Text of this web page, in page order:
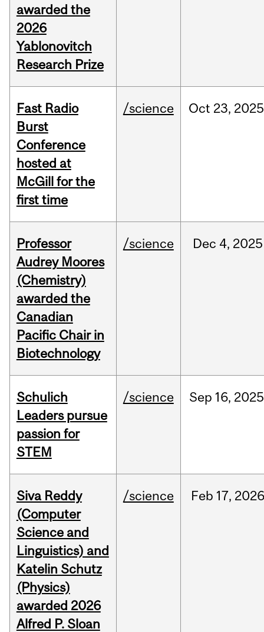
awarded the
2026
Yablonovitch
Research Prize
Fast Radio
Burst
Conference
hosted at
McGill for the
first time
/science Oct 23, 2025
Professor
Audrey Moores
(Chemistry)
awarded the
Canadian
Pacific Chair in
Biotechnology
/science Dec 4, 2025
Schulich
Leaders pursue
passion for
STEM
/science Sep 16, 2025
Siva Reddy
(Computer
Science and
Linguistics) and
Katelin Schutz
(Physics)
awarded 2026
Alfred P. Sloan
/science Feb 17,